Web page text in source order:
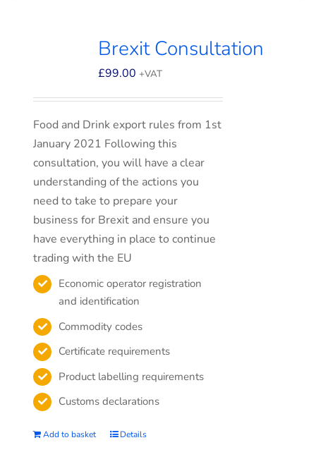
Brexit Consultation
£99.00 +VAT
Food and Drink export rules from 1st
January 2021 Following this
consultation, you will have a clear
understanding of the actions you
need to take to prepare your
business for Brexit and ensure you
have everything in place to continue
trading with the EU
Economic operator registration
and identification
Commodity codes
Certificate requirements
Product labelling requirements
Customs declarations
Add to basket Details